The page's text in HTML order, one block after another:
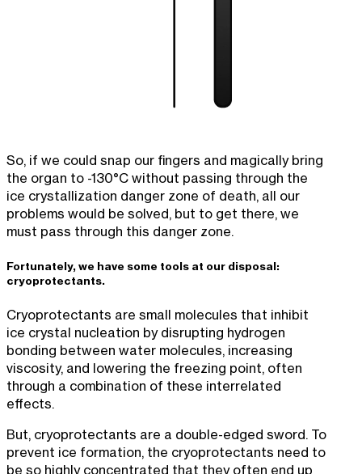
So, if we could snap our fingers and magically bring
the organ to -130°C without passing through the
ice crystallization danger zone of death, all our
problems would be solved, but to get there, we
must pass through this danger zone.
Fortunately, we have some tools at our disposal:
cryoprotectants.
Cryoprotectants are small molecules that inhibit
ice crystal nucleation by disrupting hydrogen
bonding between water molecules, increasing
viscosity, and lowering the freezing point, often
through a combination of these interrelated
effects.
But, cryoprotectants are a double-edged sword. To
prevent ice formation, the cryoprotectants need to
be so highly concentrated that they often end up